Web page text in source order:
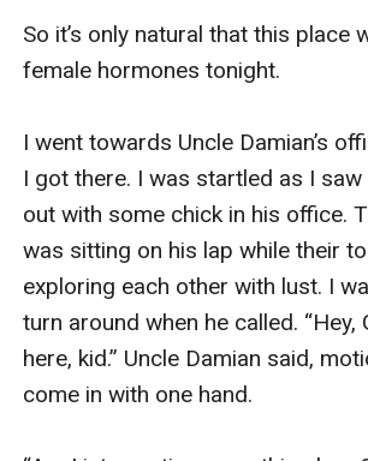
So it’s only natural that this place
female hormones tonight.
I went towards Uncle Damian’s
I got there. I was startled as I saw
out with some chick in his office.
was sitting on his lap while their
exploring each other with lust. I
turn around when he called. “Hey,
here, kid.” Uncle Damian said,
come in with one hand.